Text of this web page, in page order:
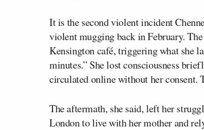
It is the second violent incident
violent mugging back in February.
Kensington café, triggering what she
minutes.” She lost consciousness
circulated online without her consent.
The aftermath, she said, left her
London to live with her mother and